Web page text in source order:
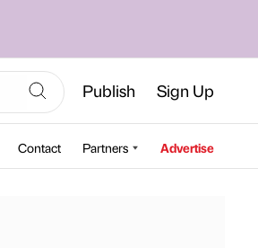
Publish Sign Up
Contact Partners Advertise